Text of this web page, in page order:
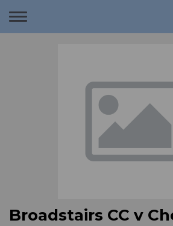
Toggle
Broadstairs CC v